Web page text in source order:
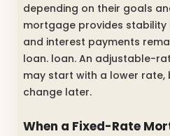
depending on their goals
mortgage provides
and interest payments
loan. loan. An adjustable-
may start with a lower rate,
change later.
When a Fixed-Rate